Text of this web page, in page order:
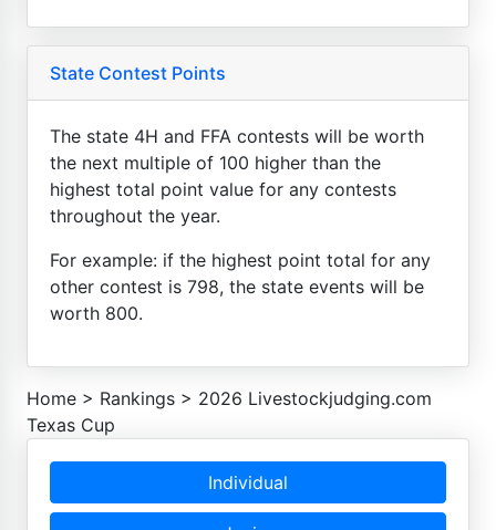
State Contest Points
The state 4H and FFA contests will be worth
the next multiple of 100 higher than the
highest total point value for any contests
throughout the year.
For example: if the highest point total for any
other contest is 798, the state events will be
worth 800.
Home > Rankings > 2026 Livestockjudging.com
Texas Cup
Individual